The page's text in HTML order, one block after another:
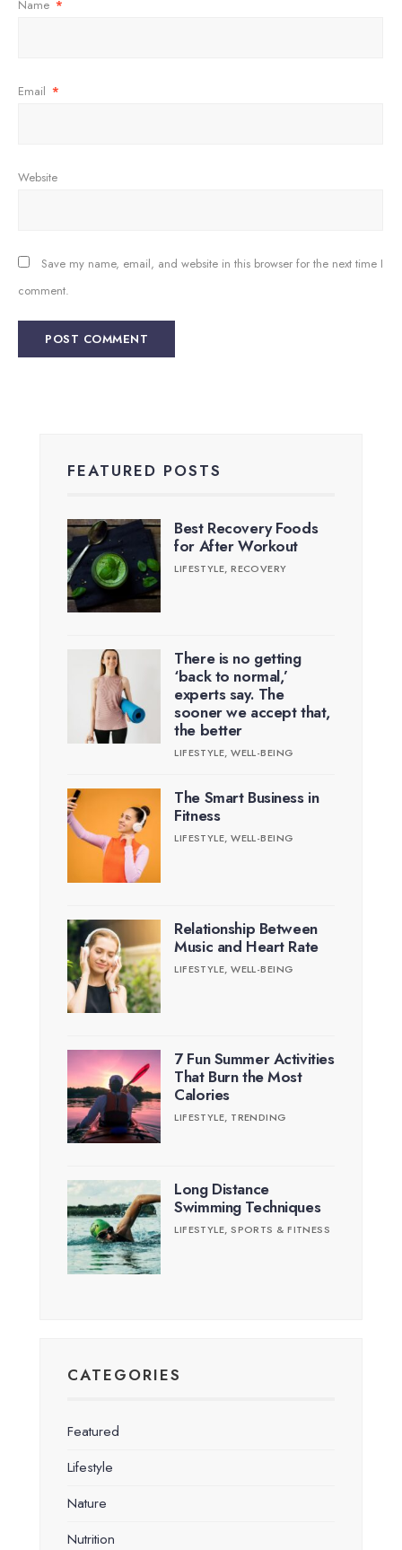
Name *
Email *
Website
Save my name, email, and website in this browser for the next time I
comment.
FEATURED POSTS
Best Recovery Foods
for After Workout
LIFESTYLE,RECOVERY
There is no getting
‘back to normal,’
experts say. The
sooner we accept that,
the better
LIFESTYLE,WELL-BEING
The Smart Business in
Fitness
LIFESTYLE,WELL-BEING
Relationship Between
Music and Heart Rate
LIFESTYLE,WELL-BEING
7 Fun Summer Activities
That Burn the Most
Calories
LIFESTYLE, TRENDING
Long Distance
Swimming Techniques
LIFESTYLE,SPORTS & FITNESS
CATEGORIES
Featured
Lifestyle
Nature
Nutrition